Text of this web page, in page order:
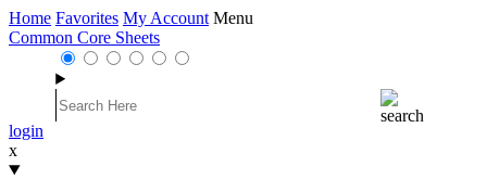
Home Favorites My Account Menu
Common Core Sheets
login
x